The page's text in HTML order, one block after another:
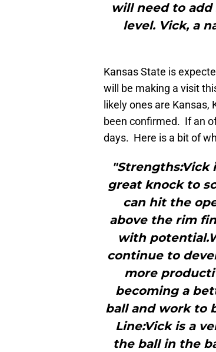
will need to
level. Vick, a
Kansas State is
will be making a visit
likely ones are
been confirmed. If an
days. Here is a bit of
"Strengths:Vick
great knock to
can hit the
above the rim
with
continue to
more
becoming a
ball and work to
Line:Vick is a
the ball in the